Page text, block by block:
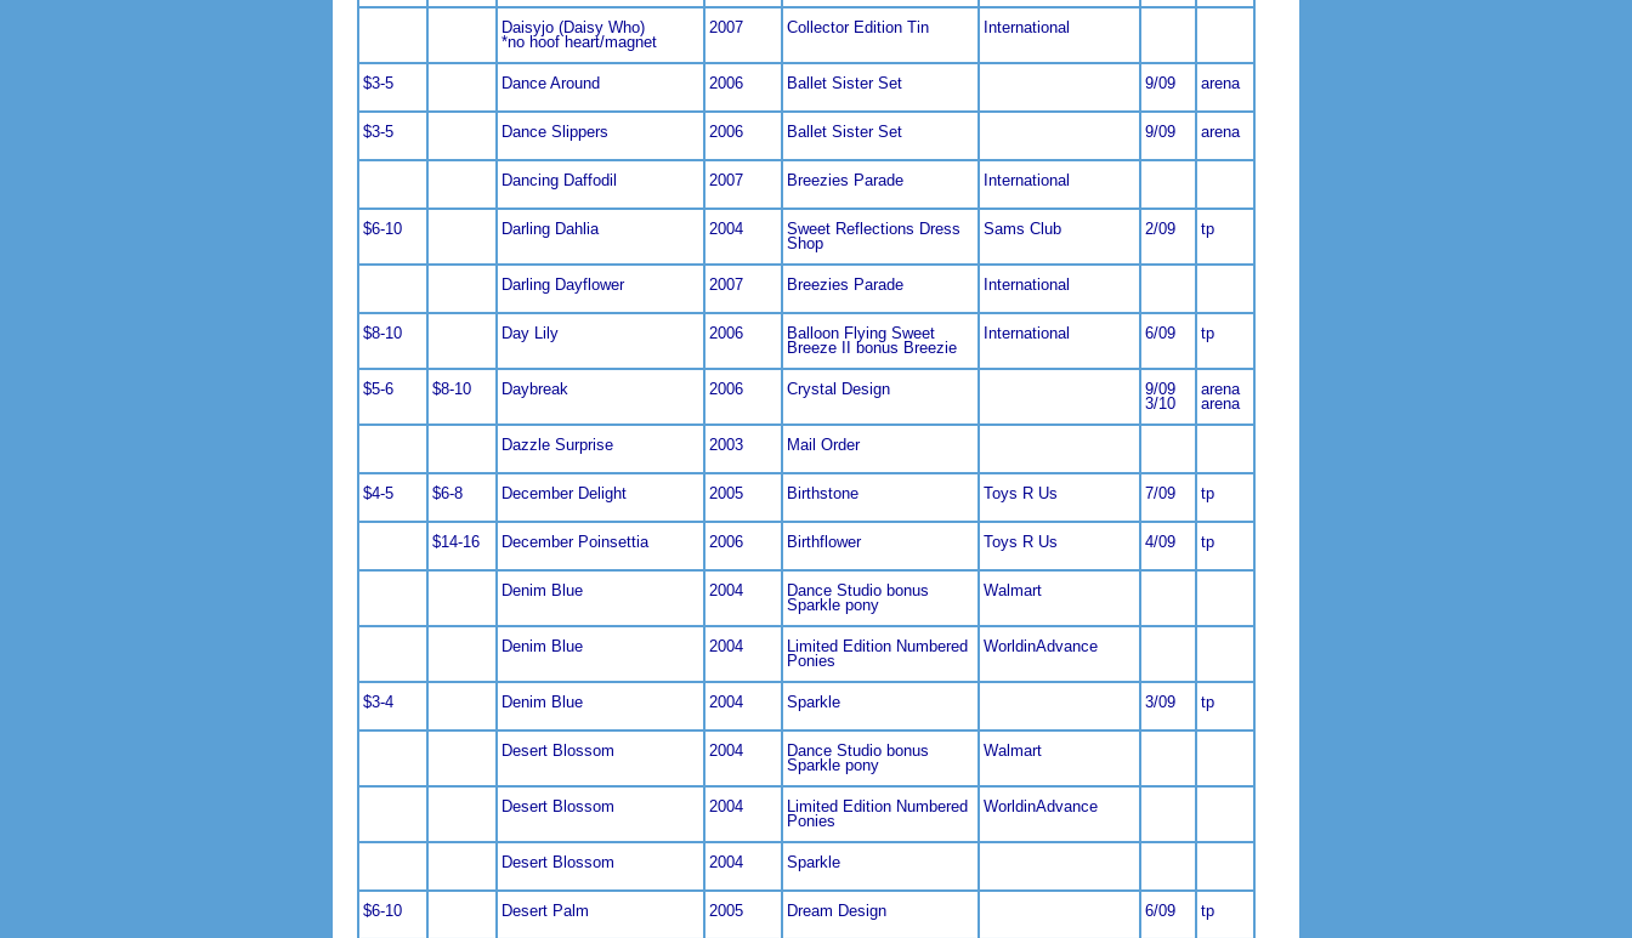
Daisyjo (Daisy Who)
*no hoof heart/magnet
2007 Collector Edition Tin International
$3-5 Dance Around 2006 Ballet Sister Set 9/09 arena
$3-5 Dance Slippers 2006 Ballet Sister Set 9/09 arena
Dancing Daffodil 2007 Breezies Parade International
$6-10 Darling Dahlia 2004
Sweet Reflections Dress
Shop
Sams Club 2/09 tp
Darling Dayflower 2007 Breezies Parade International
$8-10 Day Lily 2006
Balloon Flying Sweet
Breeze II bonus Breezie
International 6/09 tp
$5-6 $8-10 Daybreak 2006 Crystal Design
9/09
3/10
arena
arena
Dazzle Surprise 2003 Mail Order
$4-5 $6-8 December Delight 2005 Birthstone Toys R Us 7/09 tp
$14-16 December Poinsettia 2006 Birthflower Toys R Us 4/09 tp
Denim Blue 2004
Dance Studio bonus
Sparkle pony
Walmart
Denim Blue 2004
Limited Edition Numbered
Ponies
WorldinAdvance
$3-4 Denim Blue 2004 Sparkle 3/09 tp
Desert Blossom 2004
Dance Studio bonus
Sparkle pony
Walmart
Desert Blossom 2004
Limited Edition Numbered
Ponies
WorldinAdvance
Desert Blossom 2004 Sparkle
$6-10 Desert Palm 2005 Dream Design 6/09 tp